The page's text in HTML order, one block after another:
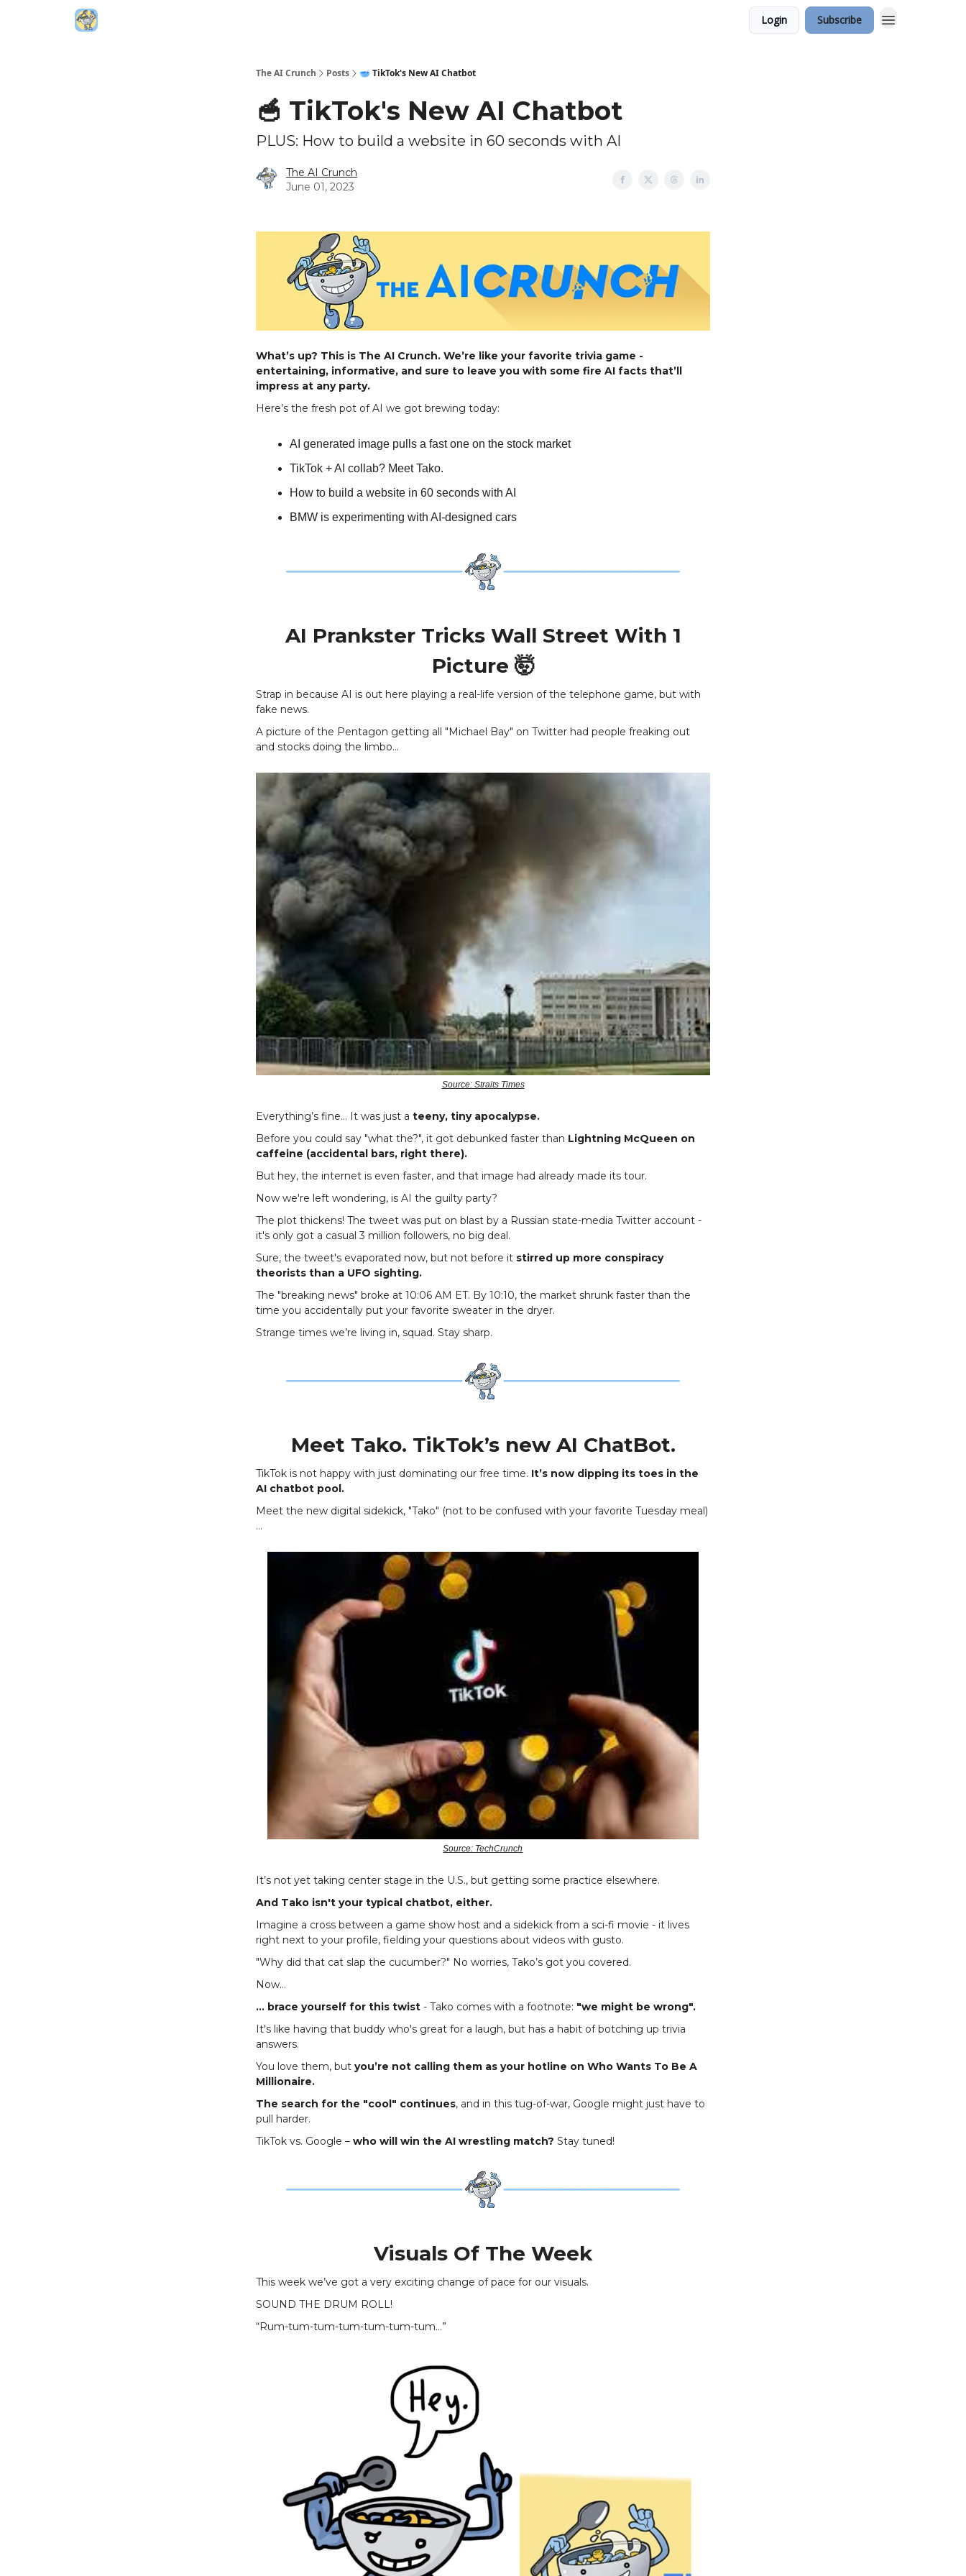
Login Subscribe
The AI Crunch Posts 🥣 TikTok's New AI Chatbot
🥣 TikTok's New AI Chatbot
PLUS: How to build a website in 60 seconds with AI
The AI Crunch
June 01, 2023
What’s up? This is The AI Crunch. We’re like your favorite trivia game -
entertaining, informative, and sure to leave you with some fire AI facts that’ll
impress at any party.
Here’s the fresh pot of AI we got brewing today:
AI generated image pulls a fast one on the stock market
TikTok + AI collab? Meet Tako.
How to build a website in 60 seconds with AI
BMW is experimenting with AI-designed cars
AI Prankster Tricks Wall Street With 1
Picture 🤯
Strap in because AI is out here playing a real-life version of the telephone game, but with
fake news.
A picture of the Pentagon getting all "Michael Bay" on Twitter had people freaking out
and stocks doing the limbo...
Source: Straits Times
Everything’s fine… It was just a teeny, tiny apocalypse.
Before you could say "what the?", it got debunked faster than Lightning McQueen on
caffeine (accidental bars, right there).
But hey, the internet is even faster, and that image had already made its tour.
Now we're left wondering, is AI the guilty party?
The plot thickens! The tweet was put on blast by a Russian state-media Twitter account -
it's only got a casual 3 million followers, no big deal.
Sure, the tweet's evaporated now, but not before it stirred up more conspiracy
theorists than a UFO sighting.
The "breaking news" broke at 10:06 AM ET. By 10:10, the market shrunk faster than the
time you accidentally put your favorite sweater in the dryer.
Strange times we’re living in, squad. Stay sharp.
Meet Tako. TikTok’s new AI ChatBot.
TikTok is not happy with just dominating our free time. It’s now dipping its toes in the
AI chatbot pool.
Meet the new digital sidekick, "Tako" (not to be confused with your favorite Tuesday meal)
…
Source: TechCrunch
It’s not yet taking center stage in the U.S., but getting some practice elsewhere.
And Tako isn't your typical chatbot, either.
Imagine a cross between a game show host and a sidekick from a sci-fi movie - it lives
right next to your profile, fielding your questions about videos with gusto.
"Why did that cat slap the cucumber?" No worries, Tako’s got you covered.
Now…
… brace yourself for this twist - Tako comes with a footnote: "we might be wrong".
It's like having that buddy who's great for a laugh, but has a habit of botching up trivia
answers.
You love them, but you’re not calling them as your hotline on Who Wants To Be A
Millionaire.
The search for the "cool" continues, and in this tug-of-war, Google might just have to
pull harder.
TikTok vs. Google – who will win the AI wrestling match? Stay tuned!
Visuals Of The Week
This week we’ve got a very exciting change of pace for our visuals.
SOUND THE DRUM ROLL!
“Rum-tum-tum-tum-tum-tum-tum...”